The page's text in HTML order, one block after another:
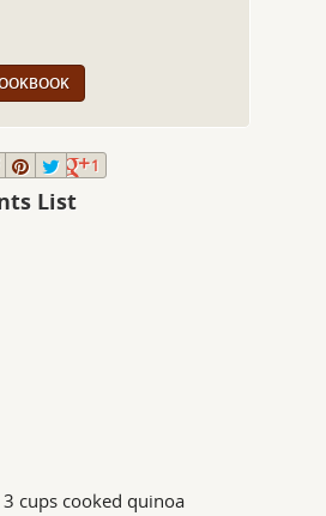
1
List
cups cooked quinoa